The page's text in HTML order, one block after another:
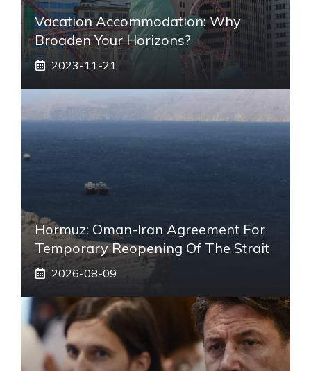
Vacation Accommodation: Why
Broaden Your Horizons?
2023-11-21
Hormuz: Oman-Iran Agreement For
Temporary Reopening Of The Strait
2026-08-09